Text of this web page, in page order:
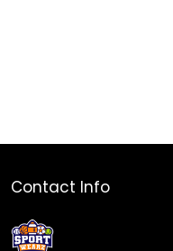
Contact Info